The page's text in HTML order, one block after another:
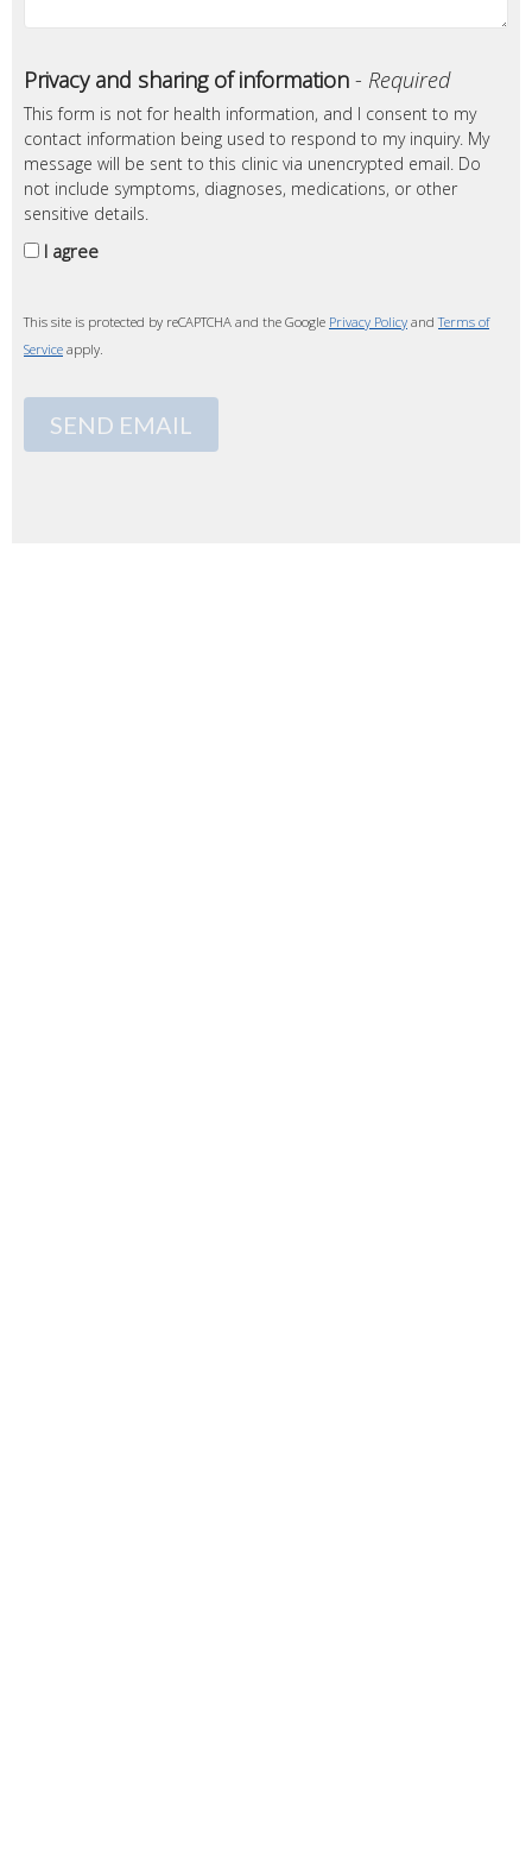
Privacy and sharing of information - Required
This form is not for health information, and I consent to my
contact information being used to respond to my inquiry. My
message will be sent to this clinic via unencrypted email. Do
not include symptoms, diagnoses, medications, or other
sensitive details.
I agree
This site is protected by reCAPTCHA and the Google Privacy Policy andTerms of
Service apply.